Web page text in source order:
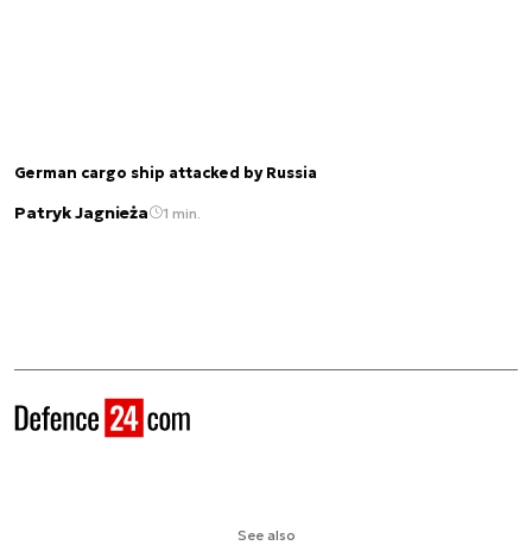
German cargo ship attacked by Russia
Patryk Jagnieża 1 min.
See also